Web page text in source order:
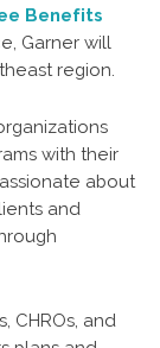
Benefits
Garner will
region.
with their
about
and
CHROs, and